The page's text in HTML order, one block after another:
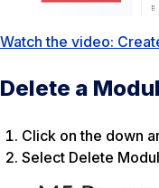
Watch the video:
Delete a
Click on the down
Select Delete